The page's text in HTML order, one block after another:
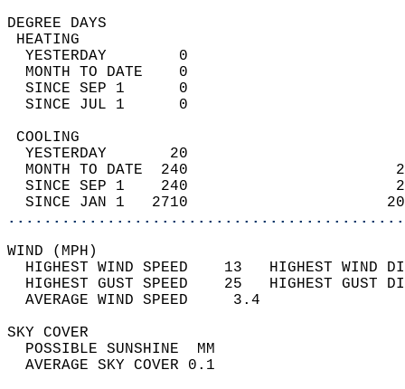
DEGREE
YESTERDAY        0
MONTH TO DATE    0
SINCE SEP 1      0
SINCE JUL 1      0
YESTERDAY       20
MONTH TO DATE  240
SINCE SEP 1    240
SINCE JAN 1   2710
WIND
HIGHEST WIND SPEED    13   HIGHEST
HIGHEST GUST SPEED    25   HIGHEST
AVERAGE WIND
SKY
POSSIBLE
AVERAGE SKY